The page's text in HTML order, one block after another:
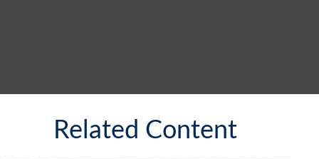
Related Content